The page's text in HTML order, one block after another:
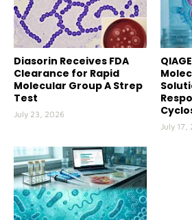
Diasorin Receives FDA
Clearance for Rapid
Molecular Group A Strep
Test
July 23, 2026
July 17,